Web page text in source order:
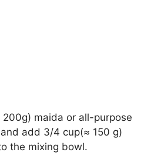
200g) maida or all-purpose
add 3/4 cup(≈ 150 g)
the mixing bowl.